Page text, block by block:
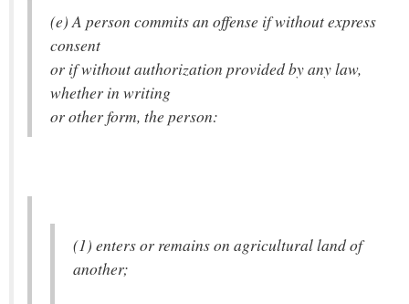
(e) A person commits an offense if without express
consent
or if without authorization provided by any law,
whether in writing
or other form, the person:
(1) enters or remains on agricultural land of
another;